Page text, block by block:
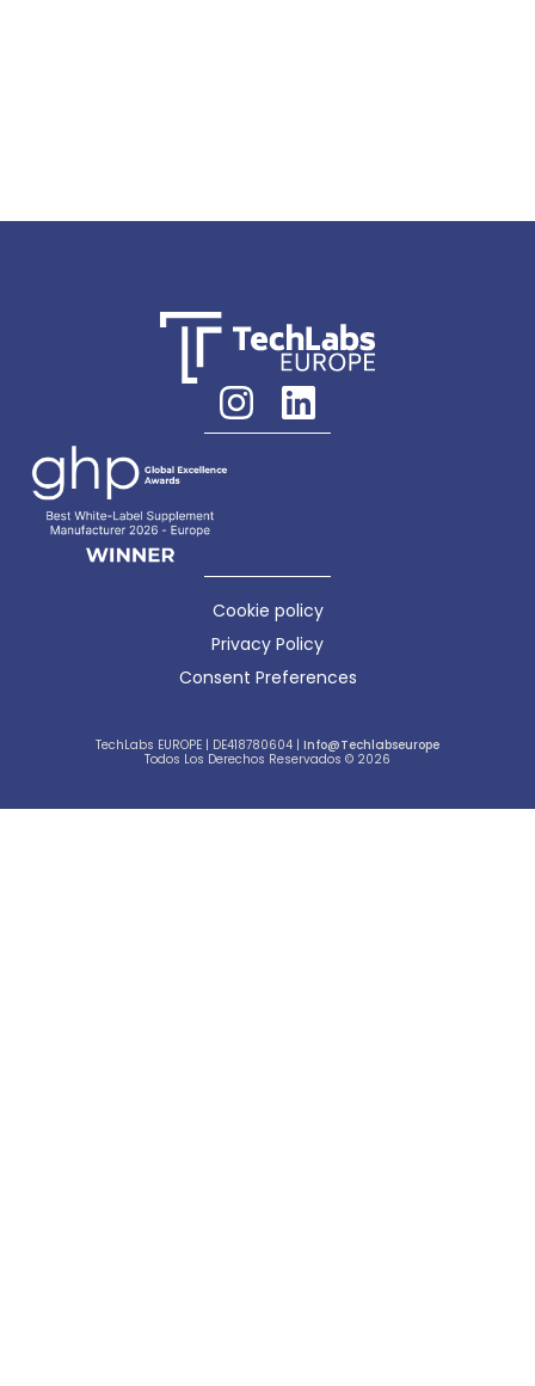
Cookie policy
Privacy Policy
Consent Preferences
TechLabs EUROPE | DE418780604 | Info@techlabseurope
Todos Los Derechos Reservados © 2026